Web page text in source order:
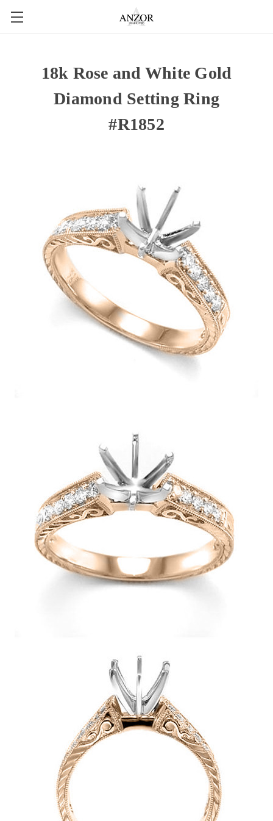
18k Rose and White Gold
Diamond Setting Ring
#R1852